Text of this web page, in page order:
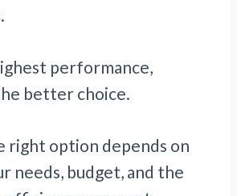
performance,
better choice.
right option depends on
needs, budget, and the